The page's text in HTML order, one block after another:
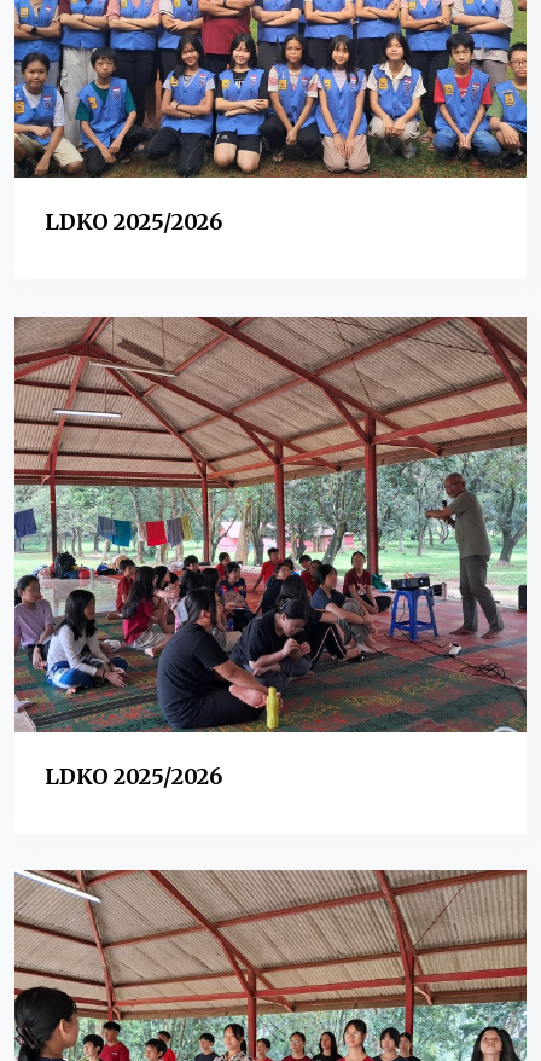
LDKO 2025/2026
LDKO 2025/2026